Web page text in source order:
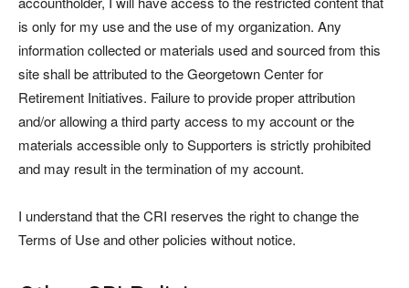
is only for my use and the use of my organization. Any
information collected or materials used and sourced from this
site shall be attributed to the Georgetown Center for
Retirement Initiatives. Failure to provide proper attribution
and/or allowing a third party access to my account or the
materials accessible only to Supporters is strictly prohibited
and may result in the termination of my account.
I understand that the CRI reserves the right to change the
Terms of Use and other policies without notice.